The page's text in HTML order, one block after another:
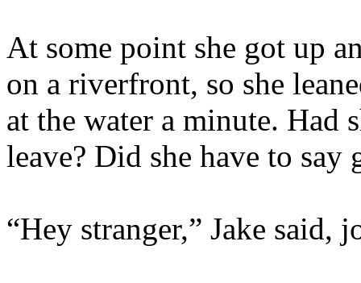
At some point she got up
on a riverfront, so she
at the water a minute. Had
leave? Did she have to say
“Hey stranger,” Jake said,